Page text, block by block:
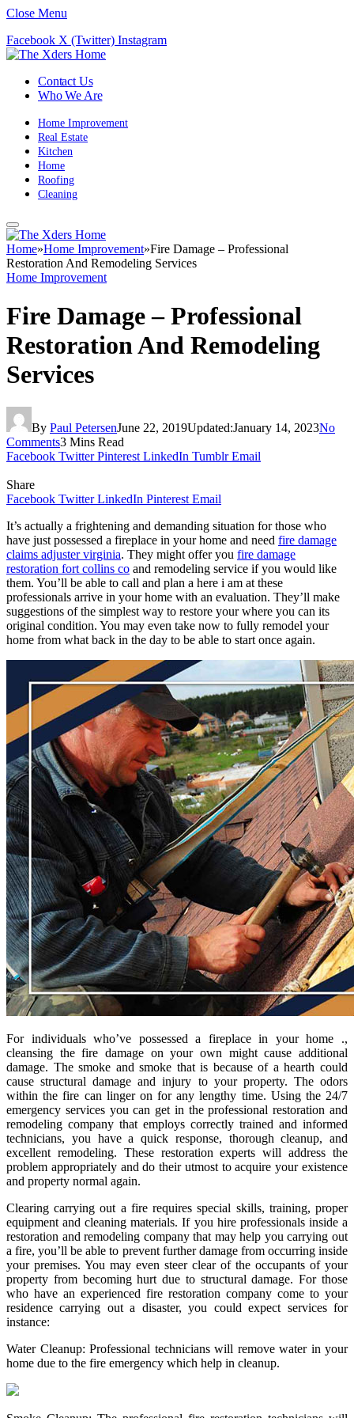
Close Menu
Facebook X (Twitter) Instagram
Contact Us
Who We Are
Home Improvement
Real Estate
Kitchen
Home
Roofing
Cleaning
Home»Home Improvement»Fire Damage – Professional
Restoration And Remodeling Services
Home Improvement
Fire Damage – Professional
Restoration And Remodeling
Services
By Paul PetersenJune 22, 2019Updated:January 14, 2023No
Comments3 Mins Read
Facebook Twitter Pinterest LinkedIn Tumblr Email
Share
Facebook Twitter LinkedIn Pinterest Email
It’s actually a frightening and demanding situation for those who
have just possessed a fireplace in your home and need fire damage
claims adjuster virginia. They might offer you fire damage
restoration fort collins co and remodeling service if you would like
them. You’ll be able to call and plan a here i am at these
professionals arrive in your home with an evaluation. They’ll make
suggestions of the simplest way to restore your where you can its
original condition. You may even take now to fully remodel your
home from what back in the day to be able to start once again.
For individuals who’ve possessed a fireplace in your home .,
cleansing the fire damage on your own might cause additional
damage. The smoke and smoke that is because of a hearth could
cause structural damage and injury to your property. The odors
within the fire can linger on for any lengthy time. Using the 24/7
emergency services you can get in the professional restoration and
remodeling company that employs correctly trained and informed
technicians, you have a quick response, thorough cleanup, and
excellent remodeling. These restoration experts will address the
problem appropriately and do their utmost to acquire your existence
and property normal again.
Clearing carrying out a fire requires special skills, training, proper
equipment and cleaning materials. If you hire professionals inside a
restoration and remodeling company that may help you carrying out
a fire, you’ll be able to prevent further damage from occurring inside
your premises. You may even steer clear of the occupants of your
property from becoming hurt due to structural damage. For those
who have an experienced fire restoration company come to your
residence carrying out a disaster, you could expect services for
instance:
Water Cleanup: Professional technicians will remove water in your
home due to the fire emergency which help in cleanup.